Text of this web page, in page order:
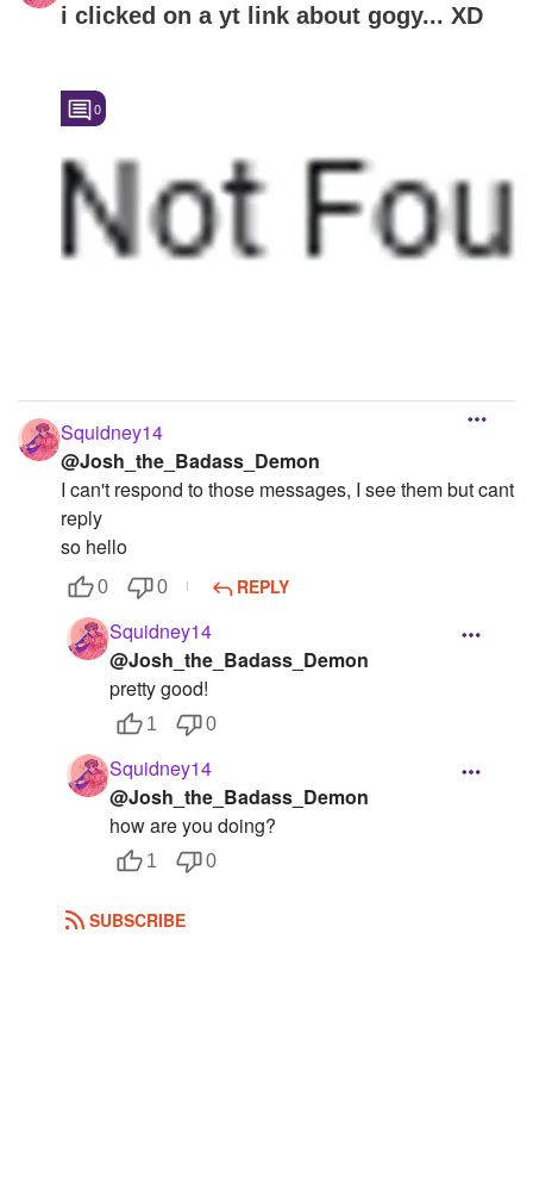
i clicked on a yt link about gogy... XD
0
Squidney14
@Josh_the_Badass_Demon
I can't respond to those messages, I see them but cant
reply
so hello
0 0 REPLY
Squidney14
@Josh_the_Badass_Demon
pretty good!
1 0
Squidney14
@Josh_the_Badass_Demon
how are you doing?
1 0
SUBSCRIBE